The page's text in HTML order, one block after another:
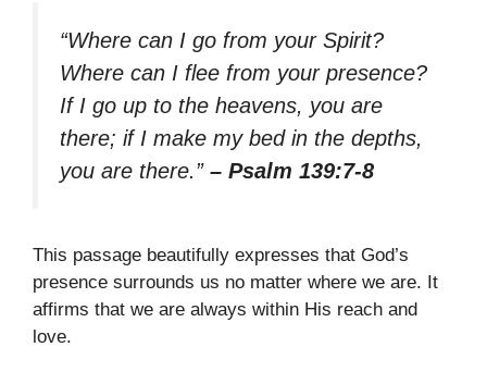
“Where can I go from your Spirit?
Where can I flee from your presence?
If I go up to the heavens, you are
there; if I make my bed in the depths,
you are there.” – Psalm 139:7-8
This passage beautifully expresses that God’s
presence surrounds us no matter where we are. It
affirms that we are always within His reach and
love.